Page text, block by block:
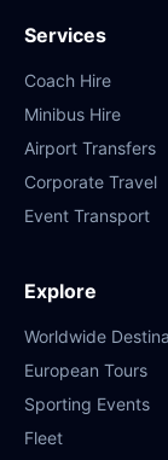
Services
Coach Hire
Minibus Hire
Airport Transfers
Corporate Travel
Event Transport
Explore
Worldwide
European Tours
Sporting Events
Fleet